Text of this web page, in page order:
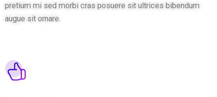
pretium mi sed morbi cras posuere sit ultrices bibendum
augue sit ornare.